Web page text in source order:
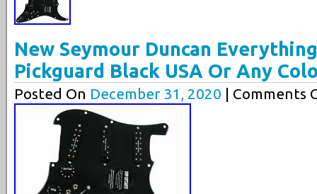
New Seymour Duncan
Pickguard Black USA Or Any
Posted On December 31, 2020 | Comments